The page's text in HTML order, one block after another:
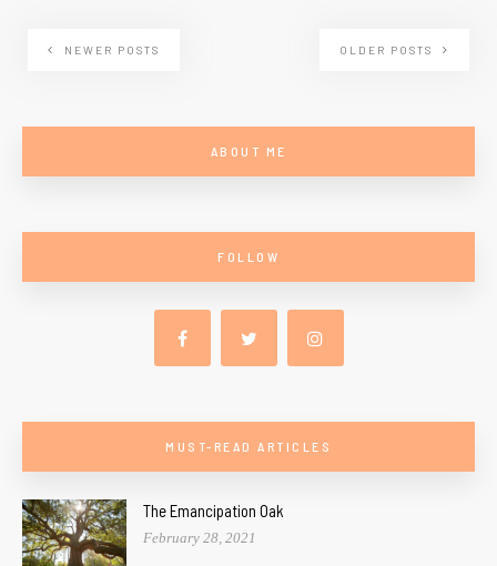
OLDER POSTS
NEWER POSTS
ABOUT ME
FOLLOW
MUST-READ ARTICLES
The Emancipation Oak
February 28, 2021